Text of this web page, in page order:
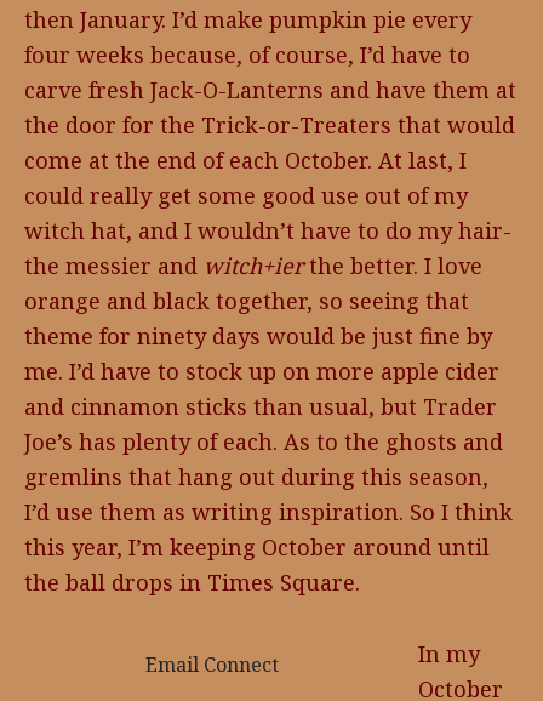
then January. I’d make pumpkin pie every
four weeks because, of course, I’d have to
carve fresh Jack-O-Lanterns and have them at
the door for the Trick-or-Treaters that would
come at the end of each October. At last, I
could really get some good use out of my
witch hat, and I wouldn’t have to do my hair-
the messier and witch+ierthe better. I love
orange and black together, so seeing that
theme for ninety days would be just fine by
me. I’d have to stock up on more apple cider
and cinnamon sticks than usual, but Trader
Joe’s has plenty of each. As to the ghosts and
gremlins that hang out during this season,
I’d use them as writing inspiration. So I think
this year, I’m keeping October around until
the ball drops in Times Square.
Email Connect
In my
October